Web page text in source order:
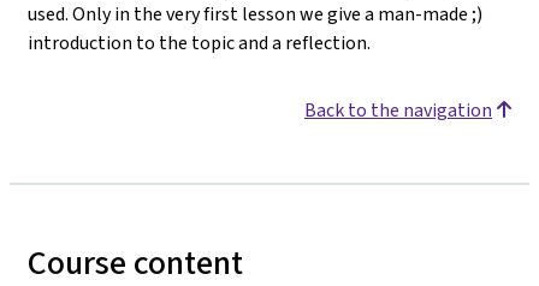
used. Only in the very first lesson we give a man-made ;)
introduction to the topic and a reflection.
Back to the navigation
Course content